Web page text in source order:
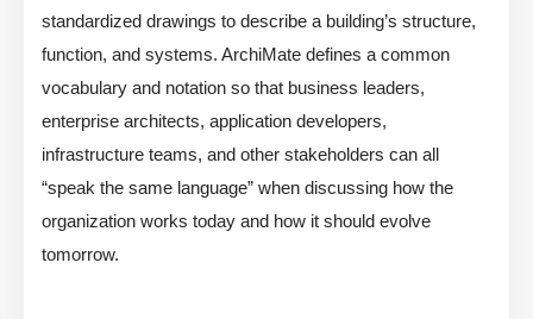
standardized drawings to describe a building’s structure,
function, and systems. ArchiMate defines a common
vocabulary and notation so that business leaders,
enterprise architects, application developers,
infrastructure teams, and other stakeholders can all
“speak the same language” when discussing how the
organization works today and how it should evolve
tomorrow.